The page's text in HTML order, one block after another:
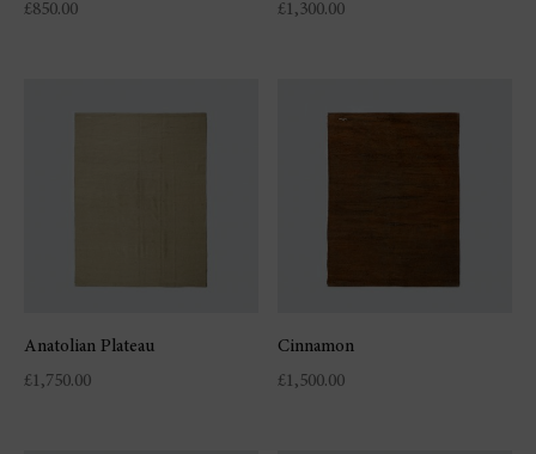
£850.00
£1,300.00
Anatolian Plateau
£1,750.00
Cinnamon
£1,500.00